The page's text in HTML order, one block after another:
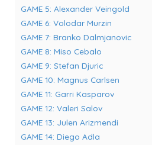
GAME 5: Alexander Veingold
GAME 6: Volodar Murzin
GAME 7: Branko Dalmjanovic
GAME 8: Miso Cebalo
GAME 9: Stefan Djuric
GAME 10: Magnus Carlsen
GAME 11: Garri Kasparov
GAME 12: Valeri Salov
GAME 13: Julen Arizmendi
GAME 14: Diego Adla